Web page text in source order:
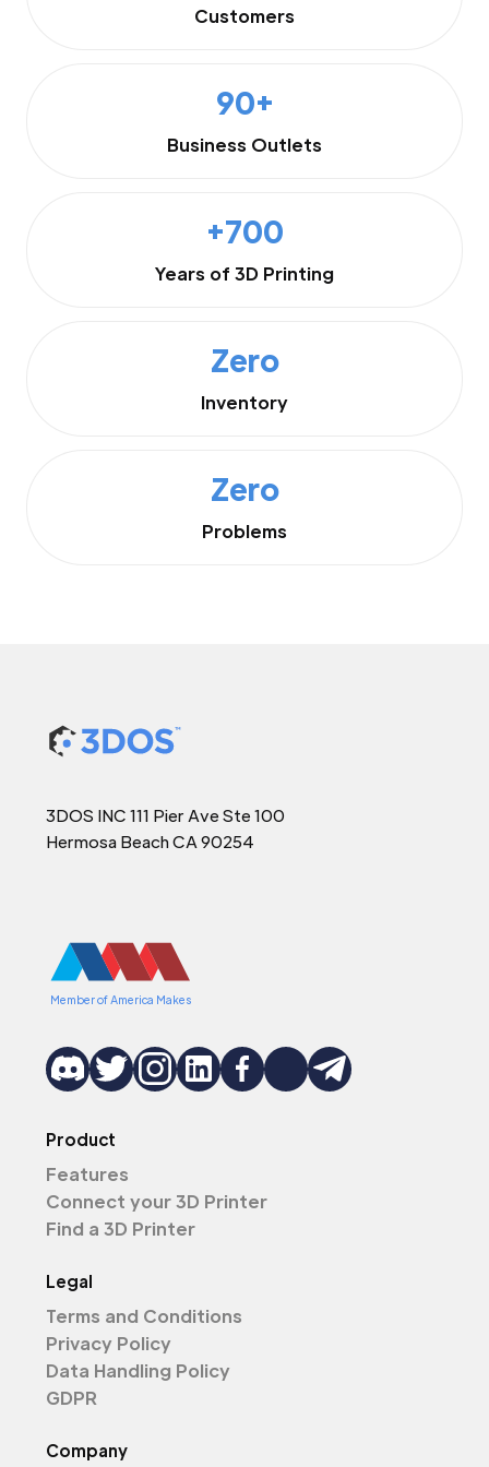
Customers
90+
Business Outlets
+700
Years of 3D Printing
Zero
Inventory
Zero
Problems
3DOS INC 111 Pier Ave Ste 100
Hermosa Beach CA 90254
Member of America Makes
Product
Features
Connect your 3D Printer
Find a 3D Printer
Legal
Terms and Conditions
Privacy Policy
Data Handling Policy
GDPR
Company